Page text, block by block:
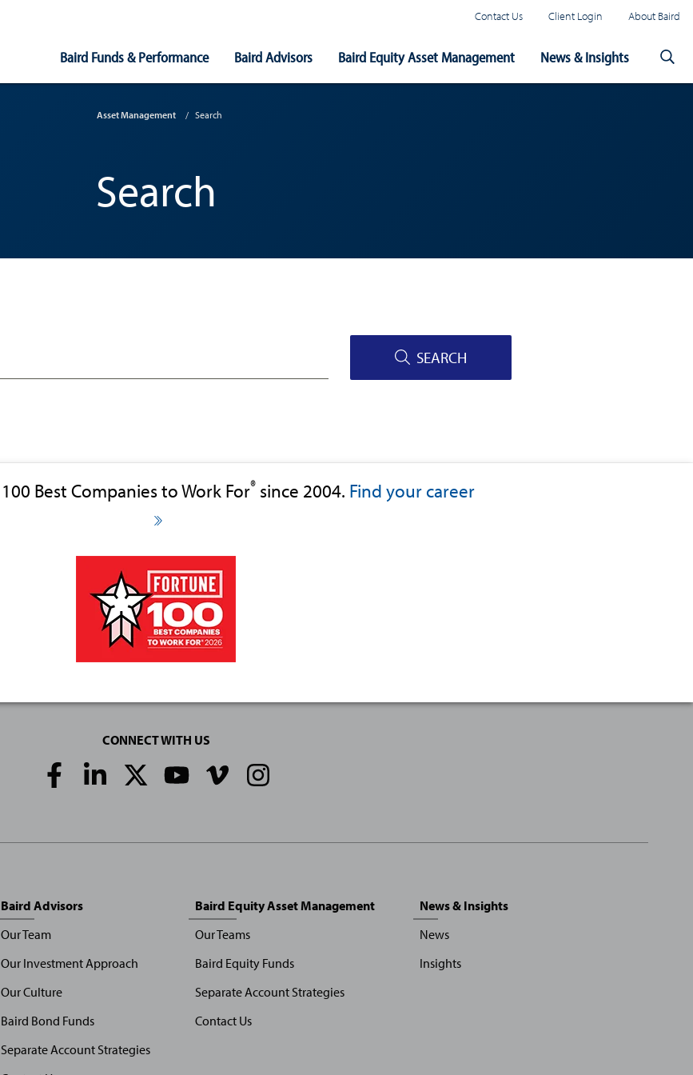
Contact Us Client Login About Baird
Navigation
Baird Funds & Performance Baird Advisors Baird Equity Asset Management News & Insights
Asset Management Search
Search
SEARCH
100 Best Companies to Work For® since 2004. Find your career
CONNECT WITH US
Social
Media
Baird Advisors
Our Team
Our Investment Approach
Our Culture
Baird Bond Funds
Separate Account Strategies
Baird Equity Asset Management
Our Teams
Baird Equity Funds
Separate Account Strategies
Contact Us
News & Insights
News
Insights